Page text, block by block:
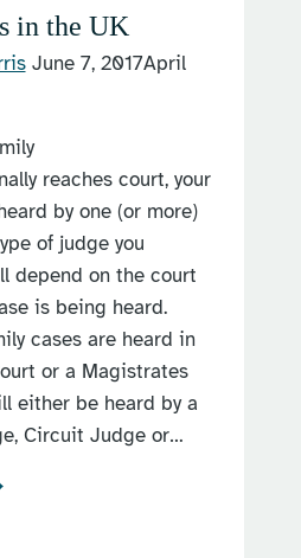
in the UK
June 7, 2017April
reaches court, your
by one (or more)
of judge you
depend on the court
is being heard.
cases are heard in
or a Magistrates
either be heard by a
Circuit Judge or…